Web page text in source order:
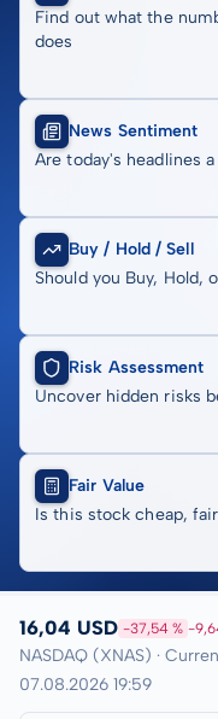
Find out what the
does
News Sentiment
Are today's headlines
Buy / Hold / Sell
Should you Buy, Hold,
Risk Assessment
Uncover hidden risks
Fair Value
Is this stock cheap,
16,04 USD -37,54 % -
NASDAQ (XNAS) ·
07.08.2026 19:59